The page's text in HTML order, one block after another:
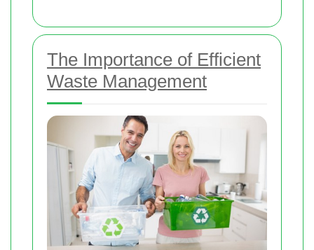
The Importance of Efficient
Waste Management